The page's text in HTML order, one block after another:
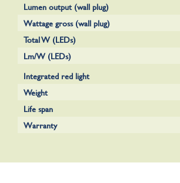
Lumen output (wall plug)
Wattage gross (wall plug)
Total W (LEDs)
Lm/W (LEDs)
Integrated red light
Weight
Life span
Warranty